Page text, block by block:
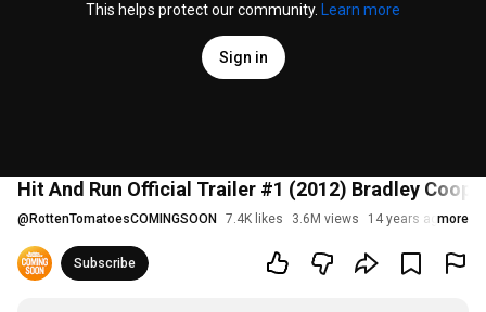
This helps protect our community.
Learn more
Sign in
Hit And Run Official Trailer #1 (2012) Bradley
@ RottenTomatoesCOMINGSOON 7.4K likes 3.6M views 14 years agomore
Subscribe